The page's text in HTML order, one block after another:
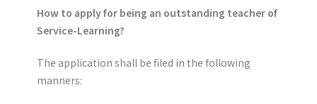
How to apply for being an outstanding teacher of
Service-Learning?
The application shall be filed in the following
manners: